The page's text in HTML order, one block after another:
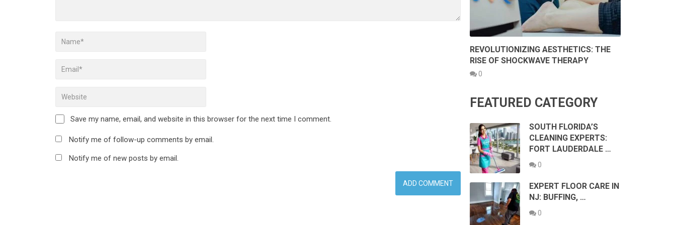
Save my name, email, and website in this browser for the next time I comment.
Notify me of follow-up comments by email.
Notify me of new posts by email.
REVOLUTIONIZING AESTHETICS: THE
RISE OF SHOCKWAVE THERAPY
0
FEATURED CATEGORY
SOUTH FLORIDA’S
CLEANING EXPERTS:
FORT LAUDERDALE …
0
EXPERT FLOOR CARE IN
NJ: BUFFING, …
0